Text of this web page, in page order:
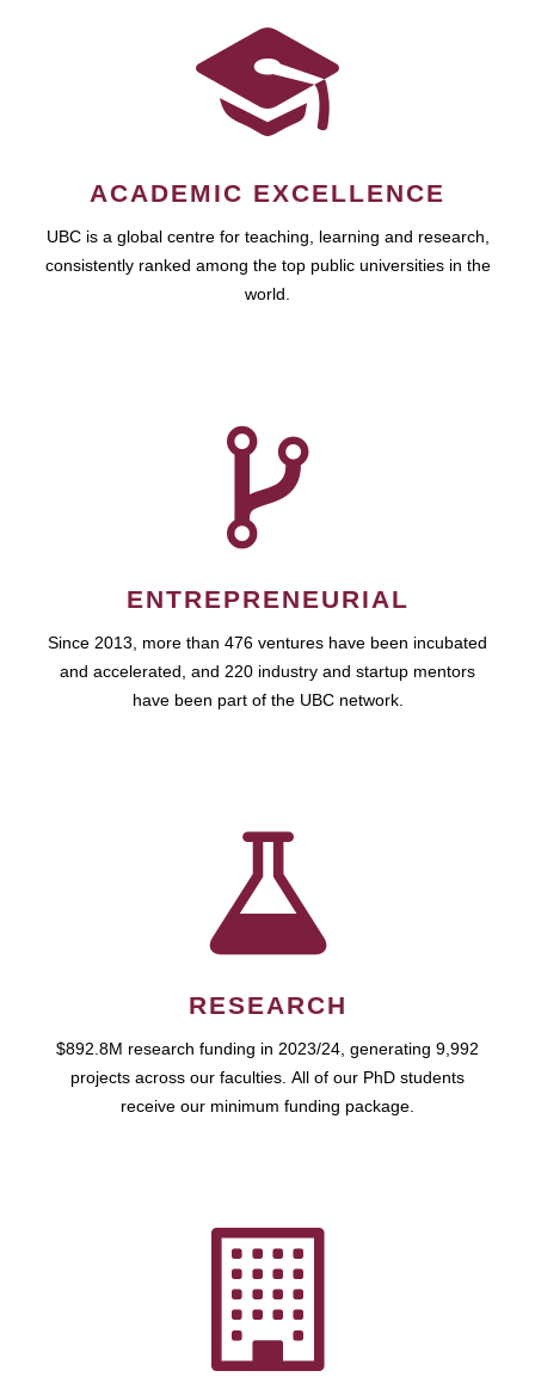
ACADEMIC EXCELLENCE
UBC is a global centre for teaching, learning and research,
consistently ranked among the top public universities in the
world.
ENTREPRENEURIAL
Since 2013, more than 476 ventures have been incubated
and accelerated, and 220 industry and startup mentors
have been part of the UBC network.
RESEARCH
$892.8M research funding in 2023/24, generating 9,992
projects across our faculties. All of our PhD students
receive our minimum funding package.